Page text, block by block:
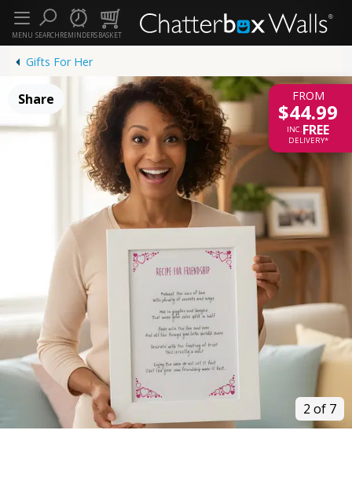
SEARCHREMINDERSBASKET
MENU
Gifts For Her
FROM
$44.99
INC.FREE
DELIVERY*
Share
2 of 7